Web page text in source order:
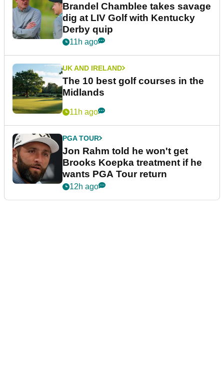
Brandel Chamblee takes savage
dig at LIV Golf with Kentucky
Derby quip
11h ago
UK AND IRELAND
The 10 best golf courses in the
Midlands
11h ago
PGA TOUR
Jon Rahm told he won't get
Brooks Koepka treatment if he
wants PGA Tour return
12h ago